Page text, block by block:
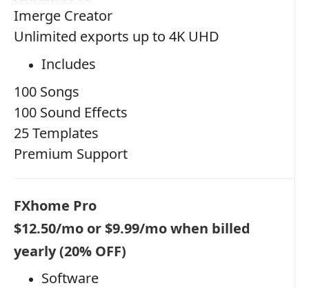
Imerge Creator
Unlimited exports up to 4K UHD
Includes
100 Songs
100 Sound Effects
25 Templates
Premium Support
FXhome Pro
$12.50/mo or $9.99/mo when billed
yearly (20% OFF)
Software